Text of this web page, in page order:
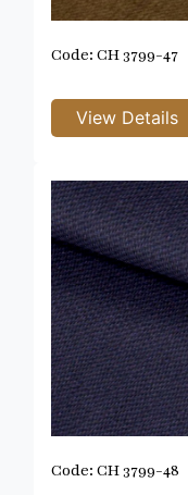
Code: CH 3799-47
Code: CH 3799-48